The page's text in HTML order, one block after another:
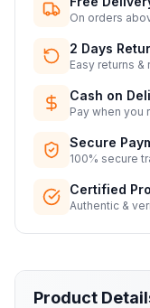
On orders
2 Days
Easy returns &
Cash on
Pay when you
Secure
100% secure
Certified
Authentic &
Product